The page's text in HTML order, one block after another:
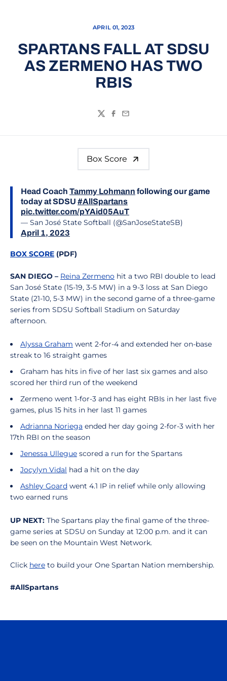
APRIL 01, 2023
SPARTANS FALL AT SDSU
AS ZERMENO HAS TWO
RBIS
TwitterFacebook
Email
Box Score
Head Coach Tammy Lohmann following our game
today at SDSU #AllSpartans
pic.twitter.com/pYAid05AuT
— San José State Softball (@SanJoseStateSB)
April 1, 2023
BOX SCORE (PDF)
SAN DIEGO – Reina Zermeno hit a two RBI double to lead
San José State (15-19, 3-5 MW) in a 9-3 loss at San Diego
State (21-10, 5-3 MW) in the second game of a three-game
series from SDSU Softball Stadium on Saturday
afternoon.
Alyssa Graham went 2-for-4 and extended her on-base
streak to 16 straight games
Graham has hits in five of her last six games and also
scored her third run of the weekend
Zermeno went 1-for-3 and has eight RBIs in her last five
games, plus 15 hits in her last 11 games
Adrianna Noriega ended her day going 2-for-3 with her
17th RBI on the season
Jenessa Ullegue scored a run for the Spartans
Jocylyn Vidal had a hit on the day
Ashley Goard went 4.1 IP in relief while only allowing
two earned runs
UP NEXT: The Spartans play the final game of the three-
game series at SDSU on Sunday at 12:00 p.m. and it can
be seen on the Mountain West Network.
Click here to build your One Spartan Nation membership.
#AllSpartans